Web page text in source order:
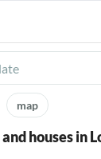
map
houses in